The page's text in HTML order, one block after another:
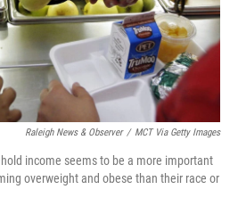
Raleigh News & Observer / MCT Via Getty Images
income seems to be a more important
overweight and obese than their race or